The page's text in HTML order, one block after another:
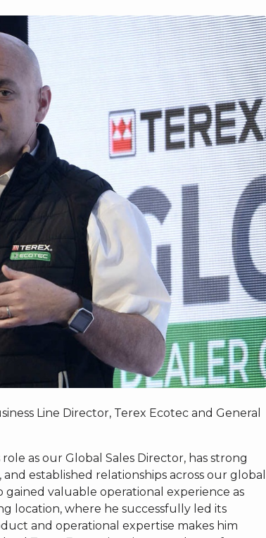
Line Director, Terex Ecotec and General
as our Global Sales Director, has strong
established relationships across our global
gained valuable operational experience as
location, where he successfully led its
and operational expertise makes him